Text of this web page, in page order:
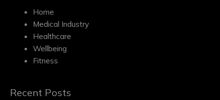
Home
Medical Industry
Healthcare
Wellbeing
Fitness
Recent Posts